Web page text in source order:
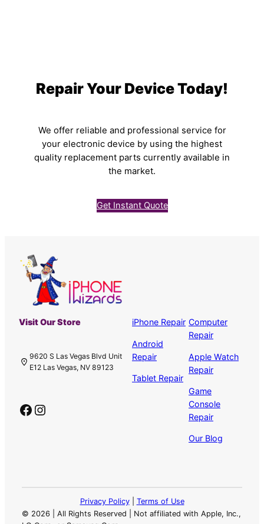
Repair Your Device Today!
We offer reliable and professional service for
your electronic device by using the highest
quality replacement parts currently available in
the market.
Get Instant Quote
Visit Our Store
9620 S Las Vegas Blvd Unit
E12 Las Vegas, NV 89123
Facebook Instagram
iPhone Repair
Android
Repair
Tablet Repair
Computer
Repair
Apple Watch
Repair
Game
Console
Repair
Our Blog
© 2026 | All Rights Reserved | Not affiliated with Apple, Inc.,
Privacy Policy| Terms of Use